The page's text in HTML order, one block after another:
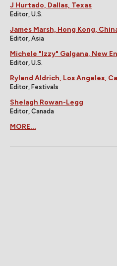
J Hurtado, Dallas, Texas
Editor, U.S.
James Marsh, Hong Kong,
Editor, Asia
Michele "Izzy" Galgana, New
Editor, U.S.
Ryland Aldrich, Los Angeles,
Editor, Festivals
Shelagh Rowan-Legg
Editor, Canada
MORE...